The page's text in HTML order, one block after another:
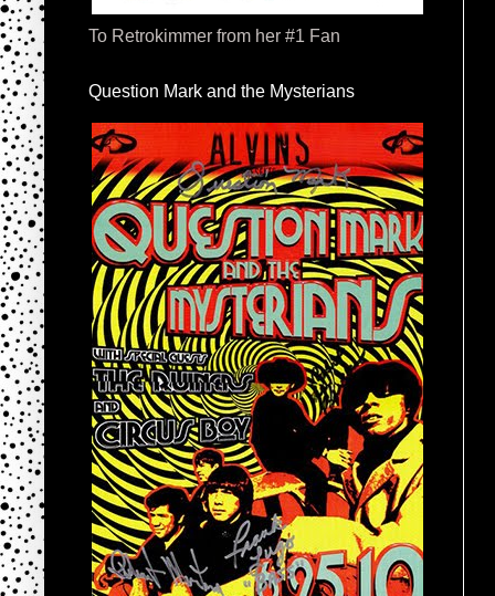
To Retrokimmer from her #1 Fan
Question Mark and the Mysterians